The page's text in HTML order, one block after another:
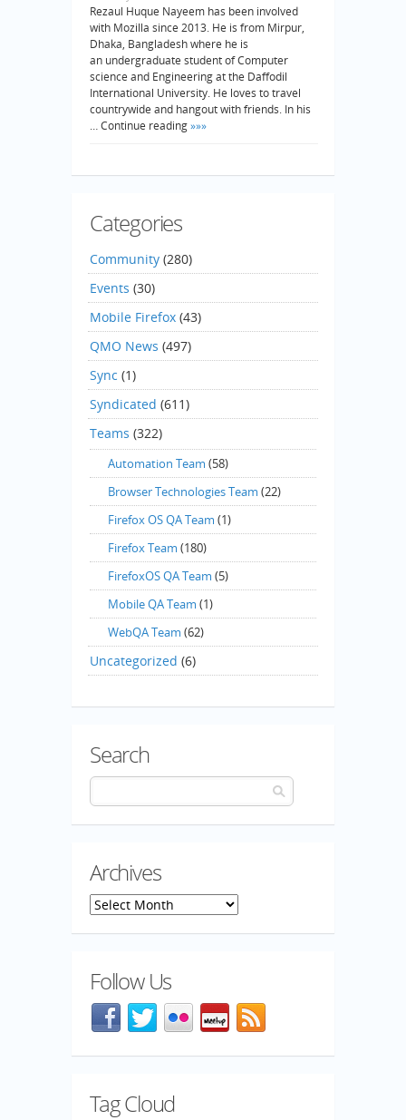
Rezaul Huque Nayeem has been involved
with Mozilla since 2013. He is from Mirpur,
Dhaka, Bangladesh where he is
an undergraduate student of Computer
science and Engineering at the Daffodil
International University. He loves to travel
countrywide and hangout with friends. In his
… Continue reading»»»
Categories
Community (280)
Events (30)
Mobile Firefox (43)
QMO News (497)
Sync (1)
Syndicated (611)
Teams (322)
Automation Team (58)
Browser Technologies Team (22)
Firefox OS QA Team (1)
Firefox Team (180)
FirefoxOS QA Team (5)
Mobile QA Team (1)
WebQA Team (62)
Uncategorized (6)
Search
Archives
Archives
Follow Us
Facebook@mozillaqa on Twitter
Flickr Meetup
Tag Cloud